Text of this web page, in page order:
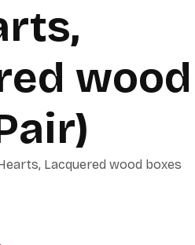
wood
Lacquered wood boxes